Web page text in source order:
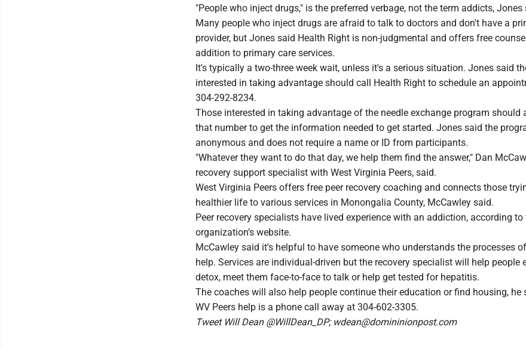
"People who inject drugs," is the preferred verbage, not the term addicts, Jones
Many people who inject drugs are afraid to talk to doctors and don't have a
provider, but Jones said Health Right is non-judgmental and offers free
addition to primary care services.
It's typically a two-three week wait, unless it's a serious situation. Jones said
interested in taking advantage should call Health Right to schedule an
304-292-8234.
Those interested in taking advantage of the needle exchange program should
that number to get the information needed to get started. Jones said the
anonymous and does not require a name or ID from participants.
"Whatever they want to do that day, we help them find the answer," Dan
recovery support specialist with West Virginia Peers, said.
West Virginia Peers offers free peer recovery coaching and connects those
healthier life to various services in Monongalia County, McCawley said.
Peer recovery specialists have lived experience with an addiction, according to
organization’s website.
McCawley said it's helpful to have someone who understands the processes
help. Services are individual-driven but the recovery specialist will help people
detox, meet them face-to-face to talk or help get tested for hepatitis.
The coaches will also help people continue their education or find housing, he
WV Peers help is a phone call away at 304-602-3305.
Tweet Will Dean @WillDean_DP; wdean@domininionpost.com